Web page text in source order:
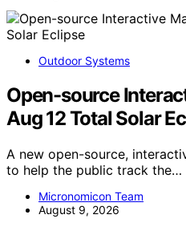
Outdoor Systems
Open-source
Aug 12 Total Solar
A new open-source,
to help the public track the…
Micronomicon Team
August 9, 2026